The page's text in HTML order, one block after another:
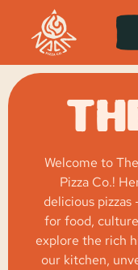
Welcome to
Pizza Co.!
delicious pizzas
for food,
explore the rich
our kitchen,